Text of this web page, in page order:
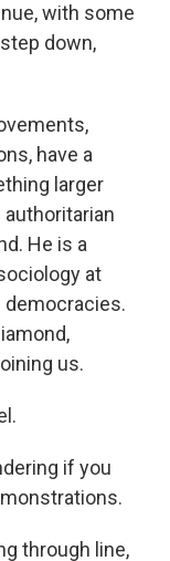
with some
down,
have a
larger
He is a
at
democracies.
us.
if you
through line,